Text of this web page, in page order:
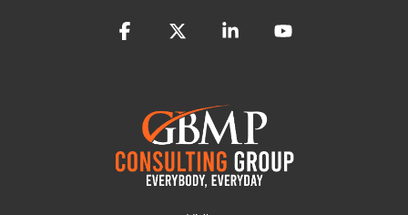
Facebook Linkedin